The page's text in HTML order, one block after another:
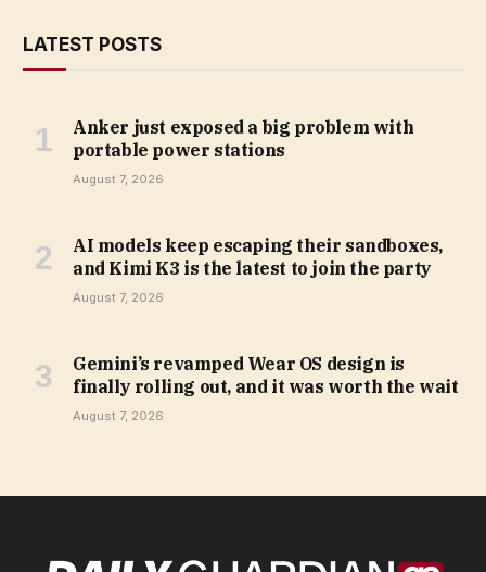
LATEST POSTS
Anker just exposed a big problem with
portable power stations
August 7, 2026
AI models keep escaping their sandboxes,
and Kimi K3 is the latest to join the party
August 7, 2026
Gemini’s revamped Wear OS design is
finally rolling out, and it was worth the wait
August 7, 2026